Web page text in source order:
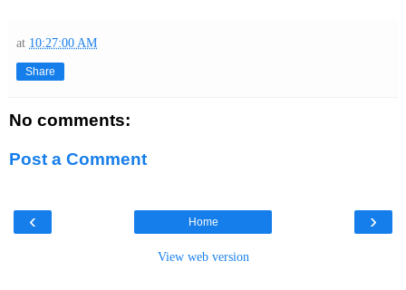
at 10:27:00 AM
Share
No comments:
Post a Comment
‹ ›
Home
View web version